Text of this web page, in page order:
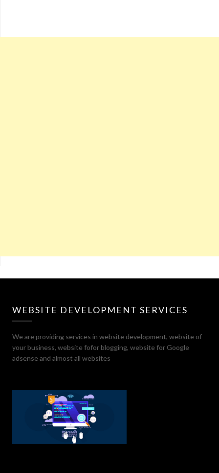
WEBSITE DEVELOPMENT SERVICES
We are providing services in website development, website of
your business, website fofor blogging, website for Google
adsense and almost all websites